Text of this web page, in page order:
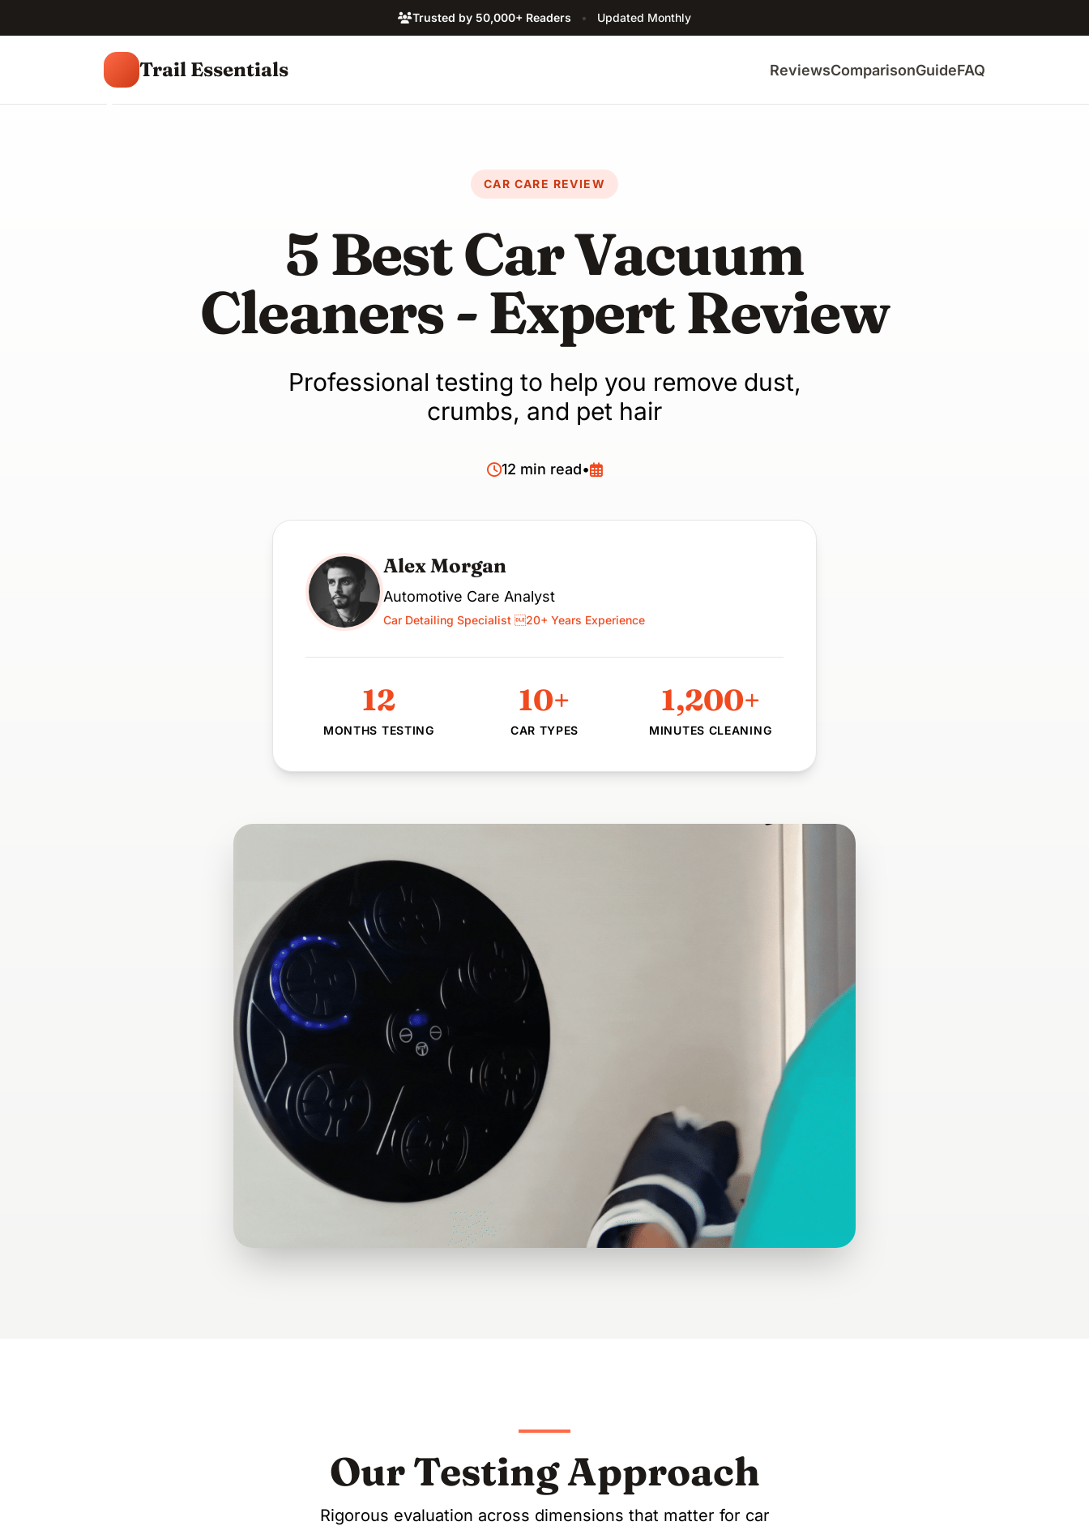
Trusted by 50,000+ Readers • Updated Monthly
T
Trail Essentials ReviewsComparisonGuideFAQ
CAR CARE REVIEW
5 Best Car Vacuum
Cleaners - Expert Review
Professional testing to help you remove dust,
crumbs, and pet hair
12 min read•
Alex Morgan
Automotive Care Analyst
Car Detailing Specialist 20+ Years Experience
12
MONTHS TESTING
10+
CAR TYPES
1,200+
MINUTES CLEANING
Our Testing Approach
Rigorous evaluation across dimensions that matter for car